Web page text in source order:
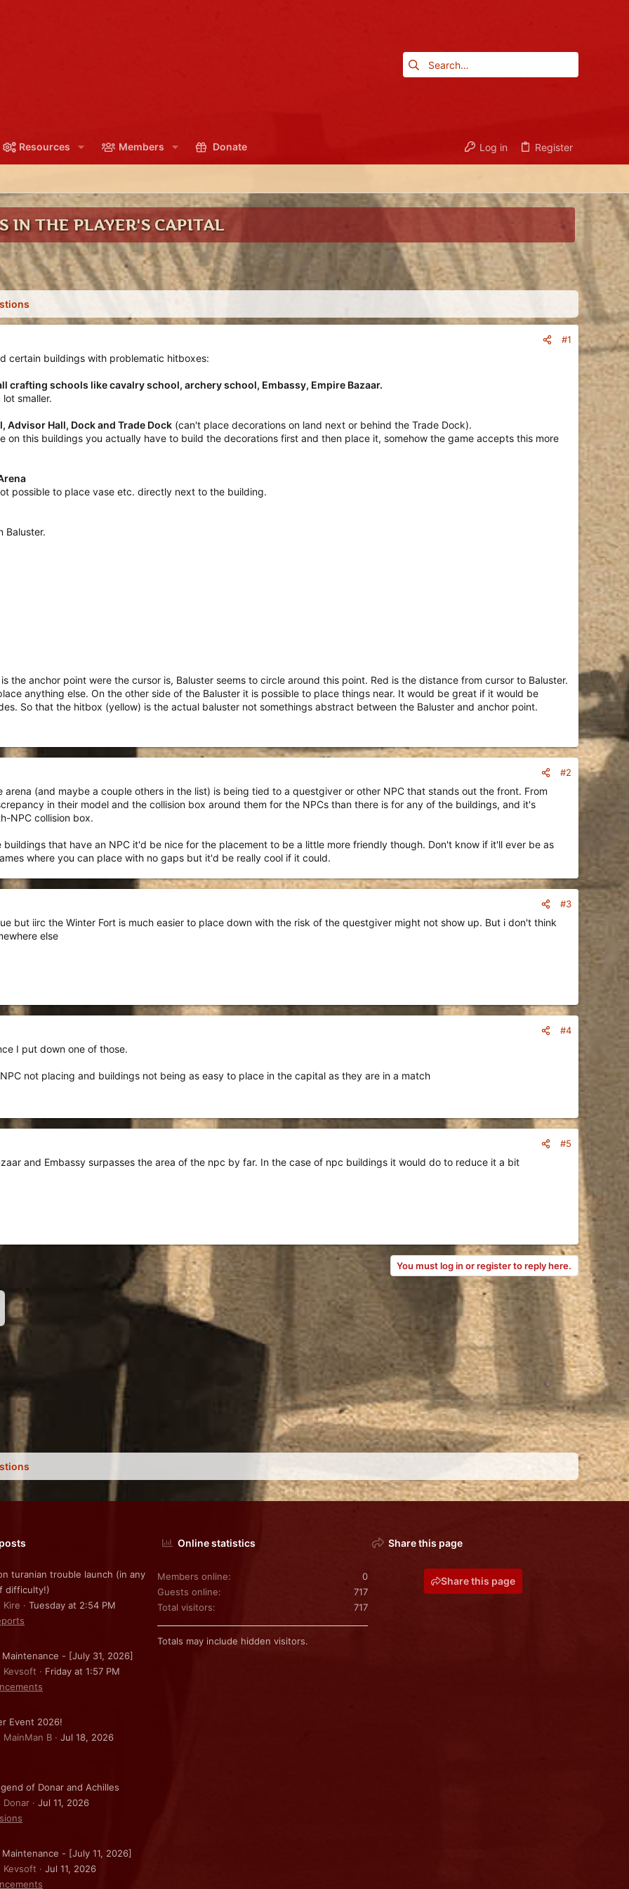
Resources Members Donate Log in Register
IN THE PLAYER'S CAPITAL
#1
certain buildings with problematic hitboxes:
crafting schools like cavalry school, archery school, Embassy, Empire Bazaar.
smaller.
Advisor Hall, Dock and Trade Dock (can't place decorations on land next or behind the Trade Dock).
on this buildings you actually have to build the decorations first and then place it, somehow the game accepts this more
possible to place vase etc. directly next to the building.
Baluster.
the anchor point were the cursor is, Baluster seems to circle around this point. Red is the distance from cursor to Baluster.
anything else. On the other side of the Baluster it is possible to place things near. It would be great if it would be
So that the hitbox (yellow) is the actual baluster not somethings abstract between the Baluster and anchor point.
#2
(and maybe a couple others in the list) is being tied to a questgiver or other NPC that stands out the front. From
in their model and the collision box around them for the NPCs than there is for any of the buildings, and it's
NPC collision box.
that have an NPC it'd be nice for the placement to be a little more friendly though. Don't know if it'll ever be as
where you can place with no gaps but it'd be really cool if it could.
#3
but iirc the Winter Fort is much easier to place down with the risk of the questgiver might not show up. But i don't think
else
#4
I put down one of those.
not placing and buildings not being as easy to place in the capital as they are in a match
#5
and Embassy surpasses the area of the npc by far. In the case of npc buildings it would do to reduce it a bit
You must log in or register to reply here.
turanian trouble launch (in any
difficulty!)
Kire
Tuesday at 2:54 PM
Maintenance - [July 31, 2026]
Kevsoft
Friday at 1:57 PM
Event 2026!
MainMan B
Jul 18, 2026
of Donar and Achilles
Donar
Jul 11, 2026
Maintenance - [July 11, 2026]
Kevsoft
Jul 11, 2026
Online statistics
Members online
0
Guests online
717
Total visitors
717
Totals may include hidden visitors.
Share this page
Share this page